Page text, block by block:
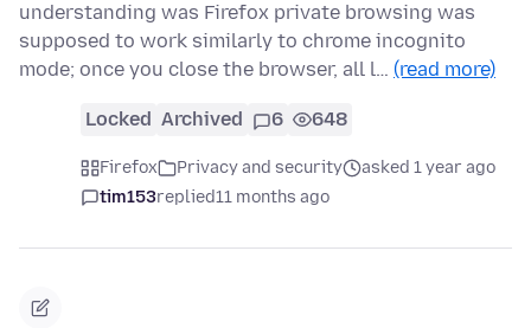
understanding was Firefox private browsing was
supposed to work similarly to chrome incognito
mode; once you close the browser, all l… (read more)
Locked Archived 6 648
Firefox Privacy and security
asked 1 year ago
tim153replied11 months ago